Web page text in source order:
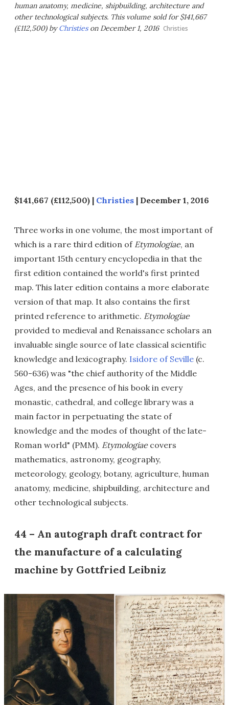
human anatomy, medicine, shipbuilding, architecture and
other technological subjects. This volume sold for $141,667
(£112,500) byChristieson December 1, 2016 Christies
$141,667 (£112,500) | Christies | December 1, 2016
Three works in one volume, the most important of
which is a rare third edition of Etymologiae, an
important 15th century encyclopedia in that the
first edition contained the world's first printed
map. This later edition contains a more elaborate
version of that map. It also contains the first
printed reference to arithmetic. Etymologiae
provided to medieval and Renaissance scholars an
invaluable single source of late classical scientific
knowledge and lexicography. Isidore of Seville (c.
560-636) was "the chief authority of the Middle
Ages, and the presence of his book in every
monastic, cathedral, and college library was a
main factor in perpetuating the state of
knowledge and the modes of thought of the late-
Roman world" (PMM). Etymologiaecovers
mathematics, astronomy, geography,
meteorology, geology, botany, agriculture, human
anatomy, medicine, shipbuilding, architecture and
other technological subjects.
44 – An autograph draft contract for
the manufacture of a calculating
machine by Gottfried Leibniz